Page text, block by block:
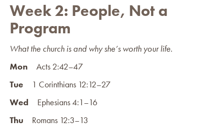
Week 2: People, Not a
Program
What the church is and why she’s worth your life.
Mon Acts 2:42–47
Tue 1 Corinthians 12:12–27
Wed Ephesians 4:1–16
Thu Romans 12:3–13